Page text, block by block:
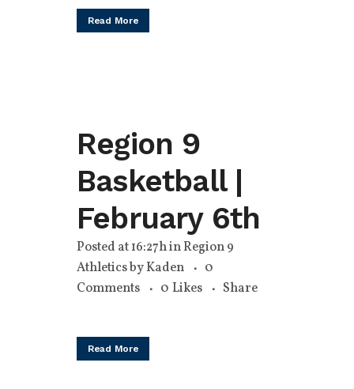
Read More
Region 9
Basketball |
February 6th
Posted at 16:27hinRegion 9
AthleticsbyKaden
0
Comments
0 Likes Share
Read More